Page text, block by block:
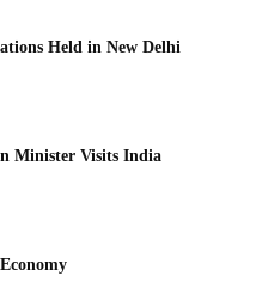
Held in New Delhi
Minister Visits India